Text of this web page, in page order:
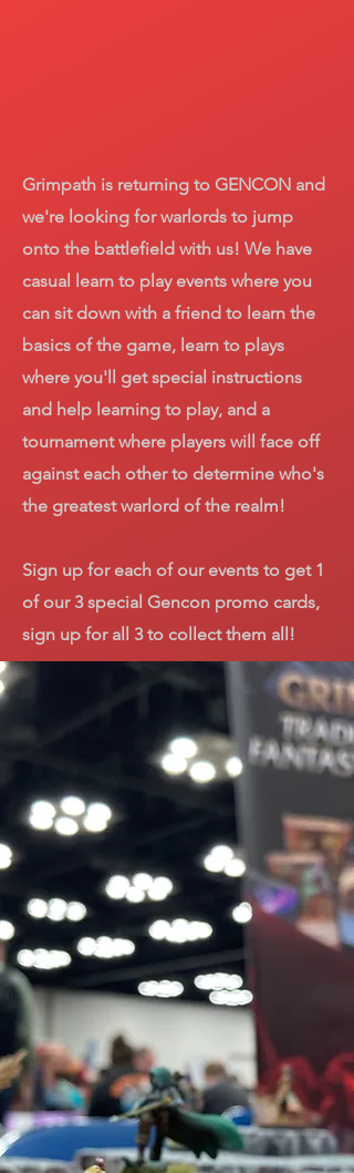
Grimpath is returning to GENCON and
we're looking for warlords to jump
onto the battlefield with us! We have
casual learn to play events where you
can sit down with a friend to learn the
basics of the game, learn to plays
where you'll get special instructions
and help learning to play, and a
tournament where players will face off
against each other to determine who's
the greatest warlord of the realm!
Sign up for each of our events to get 1
of our 3 special Gencon promo cards,
sign up for all 3 to collect them all!